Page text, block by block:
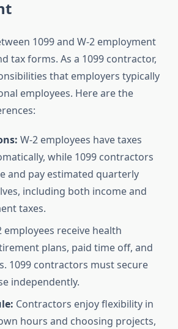
1099 and W-2 employment
tax forms. As a 1099 contractor,
that employers typically
employees. Here are the
W-2 employees have taxes
while 1099 contractors
and pay estimated quarterly
including both income and
taxes.
employees receive health
plans, paid time off, and
1099 contractors must secure
independently.
Contractors enjoy flexibility in
hours and choosing projects,